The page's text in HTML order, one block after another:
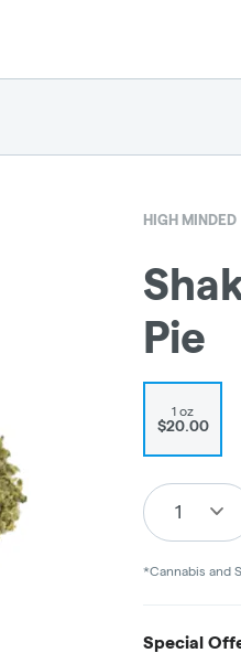
HIGH MINDED
Pie
1 oz
$20.00
1
*Cannabis and
Special